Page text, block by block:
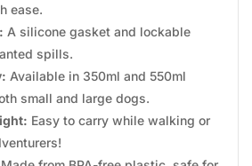
ease.
A silicone gasket and lockable
spills.
Available in 350ml and 550ml
small and large dogs.
Easy to carry while walking or